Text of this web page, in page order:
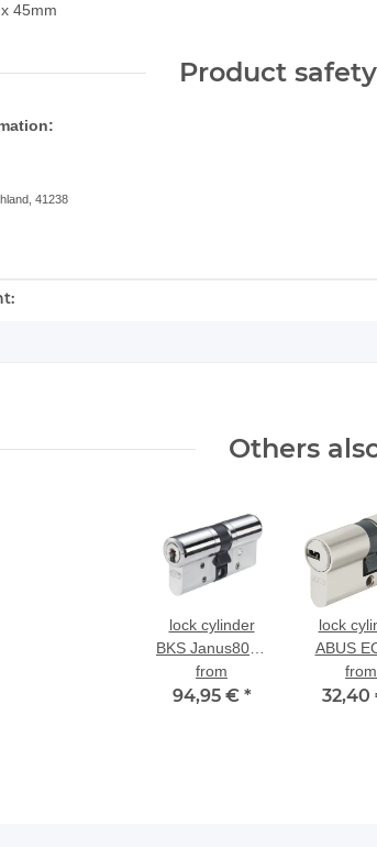
45mm
Product
41238
Others
lock cylinder
BKS Janus8000
Series 46 dual-
profile cylinder
from
94,95 € *
lock
ABUS
dual-from
32,40